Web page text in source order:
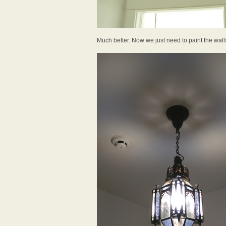
Much better. Now we just need to paint the